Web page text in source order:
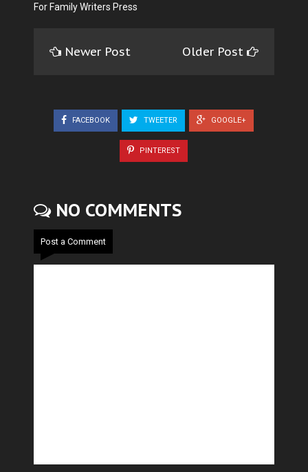
For Family Writers Press
Newer Post Older Post
FACEBOOK TWEETER GOOGLE+
PINTEREST
NO COMMENTS
Post a Comment